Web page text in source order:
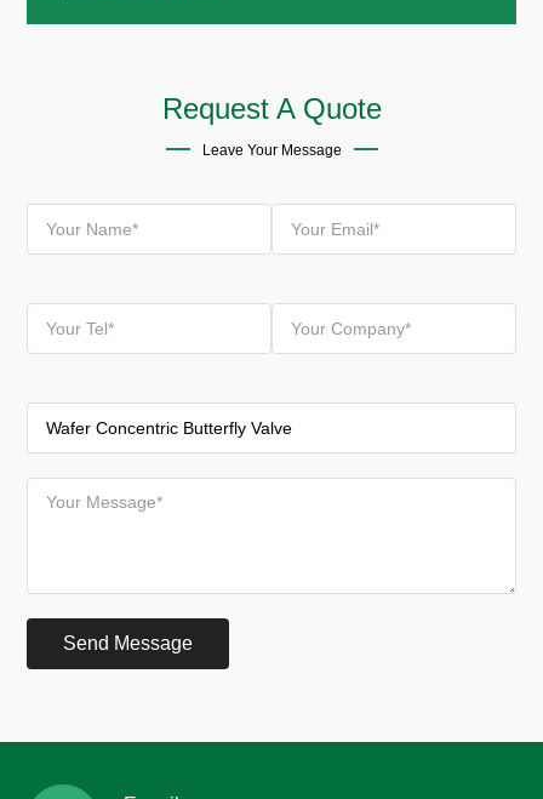
Request A Quote
Leave Your Message
Send Message